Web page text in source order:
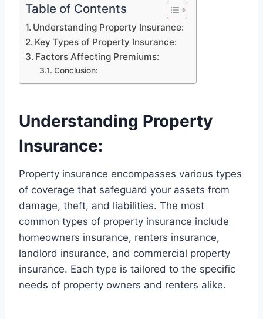
Table of Contents
Understanding Property Insurance:
Key Types of Property Insurance:
Factors Affecting Premiums:
Conclusion:
Understanding Property
Insurance:
Property insurance encompasses various types
of coverage that safeguard your assets from
damage, theft, and liabilities. The most
common types of property insurance include
homeowners insurance, renters insurance,
landlord insurance, and commercial property
insurance. Each type is tailored to the specific
needs of property owners and renters alike.